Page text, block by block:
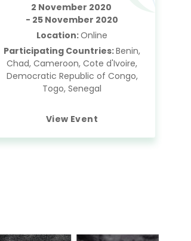
2 November 2020
- 25 November 2020
Location:Online
Participating Countries:Benin,
Chad, Cameroon, Cote d'Ivoire,
Democratic Republic of Congo,
Togo, Senegal
View Event